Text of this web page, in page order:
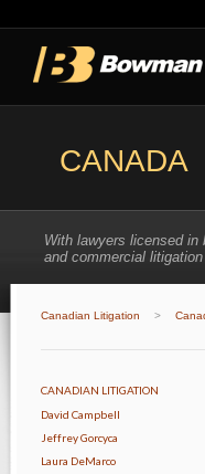
CANADA
With lawyers licensed in
and commercial
Canadian Litigation >
CANADIAN LITIGATION
David Campbell
Jeffrey Gorcyca
Laura DeMarco